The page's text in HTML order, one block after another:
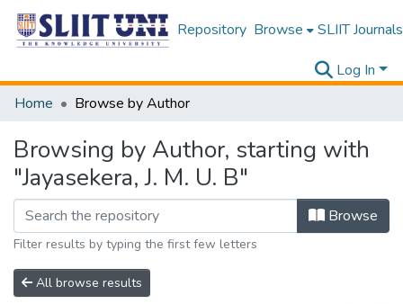
Repository Browse SLIIT Journals
Log In
Home
Browse by Author
Browsing by Author, starting with
"Jayasekera, J. M. U. B"
Browse
Filter results by typing the first few letters
All browse results